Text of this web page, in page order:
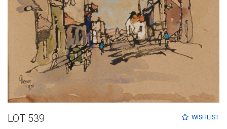
WISHLIST
LOT 539